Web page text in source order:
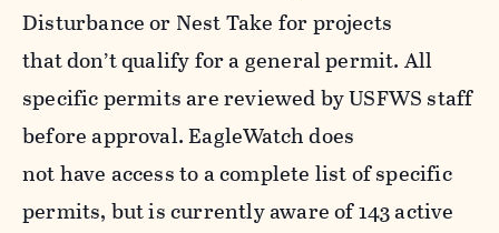
Disturbance or Nest Take for projects
that don’t qualify for a general permit. All
specific permits are reviewed by USFWS staff
before approval. EagleWatch does
not have access to a complete list of specific
permits, but is currently aware of 143 active